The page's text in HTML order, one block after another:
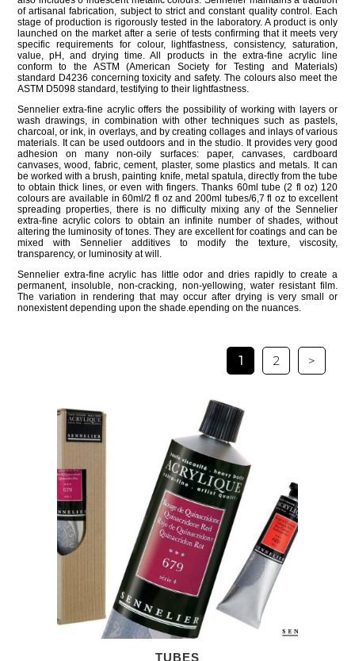
of artisanal fabrication, subject to strict and constant quality control. Each
stage of production is rigorously tested in the laboratory. A product is only
launched on the market after a serie of tests confirming that it meets very
specific requirements for colour, lightfastness, consistency, saturation,
value, pH, and drying time. All products in the extra-fine acrylic line
conform to the ASTM (American Society for Testing and Materials)
standard D4236 concerning toxicity and safety. The colours also meet the
ASTM D5098 standard, testifying to their lightfastness.
Sennelier extra-fine acrylic offers the possibility of working with layers or
wash drawings, in combination with other techniques such as pastels,
charcoal, or ink, in overlays, and by creating collages and inlays of various
materials. It can be used outdoors and in the studio. It provides very good
adhesion on many non-oily surfaces: paper, canvases, cardboard
canvases, wood, fabric, cement, plaster, some plastics and metals. It can
be worked with a brush, painting knife, metal spatula, directly from the tube
to obtain thick lines, or even with fingers. Thanks 60ml tube (2 fl oz) 120
colours are available in 60ml/2 fl oz and 200ml tubes/6,7 fl oz to excellent
spreading properties, there is no difficulty mixing any of the Sennelier
extra-fine acrylic colors to obtain an infinite number of shades, without
altering the luminosity of tones. They are excellent for coatings and can be
mixed with Sennelier additives to modify the texture, viscosity,
transparency, or luminosity at will.
Sennelier extra-fine acrylic has little odor and dries rapidly to create a
permanent, insoluble, non-cracking, non-yellowing, water resistant film.
The variation in rendering that may occur after drying is very small or
nonexistent depending upon the shade.epending on the nuances.
1 2 >
TUBES